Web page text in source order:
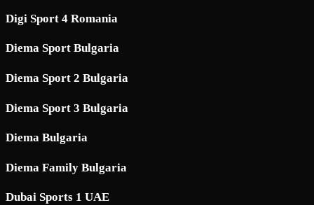
Digi Sport 4 Romania
Diema Sport Bulgaria
Diema Sport 2 Bulgaria
Diema Sport 3 Bulgaria
Diema Bulgaria
Diema Family Bulgaria
Dubai Sports 1 UAE